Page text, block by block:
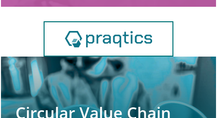
Circular Value Chain